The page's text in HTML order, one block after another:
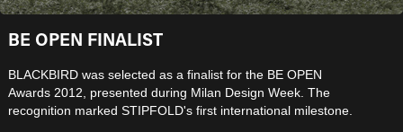
BE OPEN FINALIST
BLACKBIRD was selected as a finalist for the BE OPEN
Awards 2012, presented during Milan Design Week. The
recognition marked STIPFOLD's first international milestone.